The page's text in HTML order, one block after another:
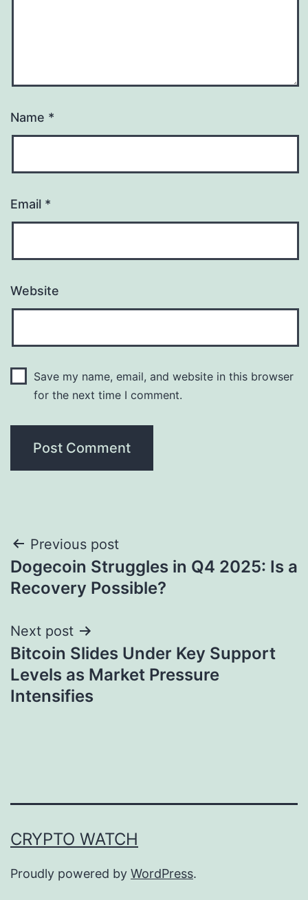
Name *
Email *
Website
Save my name, email, and website in this browser
for the next time I comment.
Post
navigation
Previous post
Dogecoin Struggles in Q4 2025: Is a
Recovery Possible?
Next post
Bitcoin Slides Under Key Support
Levels as Market Pressure
Intensifies
CRYPTO WATCH
Proudly powered by WordPress.